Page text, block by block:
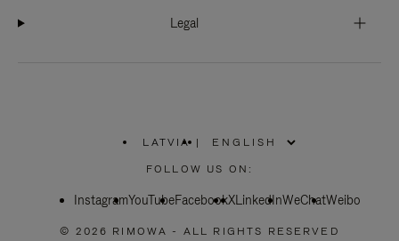
Legal
LATVIA
PLEASE
SELECT
COUNTRY
|
FOLLOW US ON:
InstagramYouTubeFacebookXLinkedInWeChatWeibo
© 2026 RIMOWA - ALL RIGHTS RESERVED